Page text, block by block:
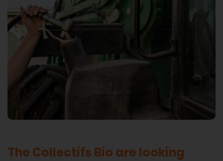
The Collectifs Bio are looking